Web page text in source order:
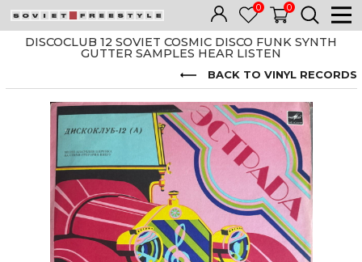
0 0
DISCOCLUB 12 SOVIET COSMIC DISCO FUNK SYNTH
GUTTER SAMPLES HEAR LISTEN
BACK TO VINYL RECORDS